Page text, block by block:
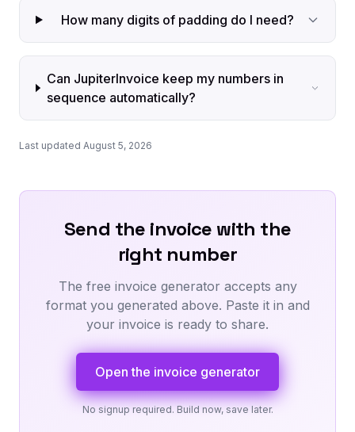
How many digits of padding do I need?
Can JupiterInvoice keep my numbers in
sequence automatically?
Last updated August 5, 2026
Send the invoice with the
right number
The free invoice generator accepts any
format you generated above. Paste it in and
your invoice is ready to share.
Open the invoice generator
No signup required. Build now, save later.